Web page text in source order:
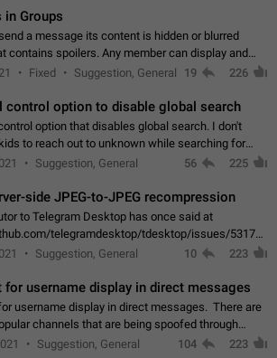
in Groups
a message its content is hidden or blurred
contains spoilers. Any member can display and
of the hidden message or display the blurred
Fixed Suggestion, General 19 226
control option to disable global search
option that disables global search. I don't
to reach out to unknown while searching for
chats. It's possible that they can even end up with
Suggestion, General 56 225
side JPEG-to-JPEG recompression
to Telegram Desktop has once said at
telegramdesktop/tdesktop/issues/
that it's not useful to raise the quality
Suggestion, General 10 223
for username display in direct messages
username display in direct messages. There are
channels that are being spoofed through
The direct messages do not show the user
Suggestion, General 104 223